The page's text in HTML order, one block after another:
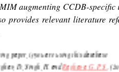
augmenting CCDB-
provides relevant literature
paper, if you are using this database
Raghav, D., Singh, H. andRaghava, G. P. S.